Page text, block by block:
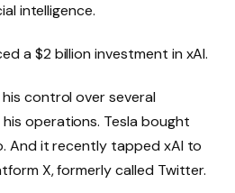
intelligence.
a $2 billion investment in xAI.
control over several
operations. Tesla bought
And it recently tapped xAI to
X, formerly called Twitter.